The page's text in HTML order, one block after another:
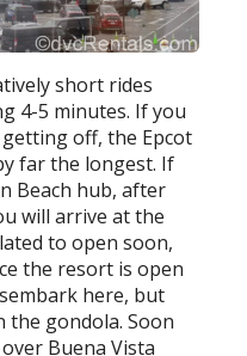
short rides
4-5 minutes. If you
off, the Epcot
far the longest. If
Beach hub, after
will arrive at the
to open soon,
the resort is open
here, but
the gondola. Soon
Buena Vista